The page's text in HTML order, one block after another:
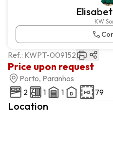
KW
Price upon request
Ref.: KWPT-009152
Porto, Paranhos
2
1 1 79
Location